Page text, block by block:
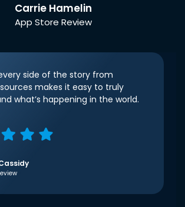
Carrie Hamelin
App Store Review
side of the story from
makes it easy to truly
what’s happening in the world.